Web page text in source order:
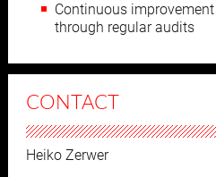
Continuous
through regular audits
CONTACT
Heiko Zerwer